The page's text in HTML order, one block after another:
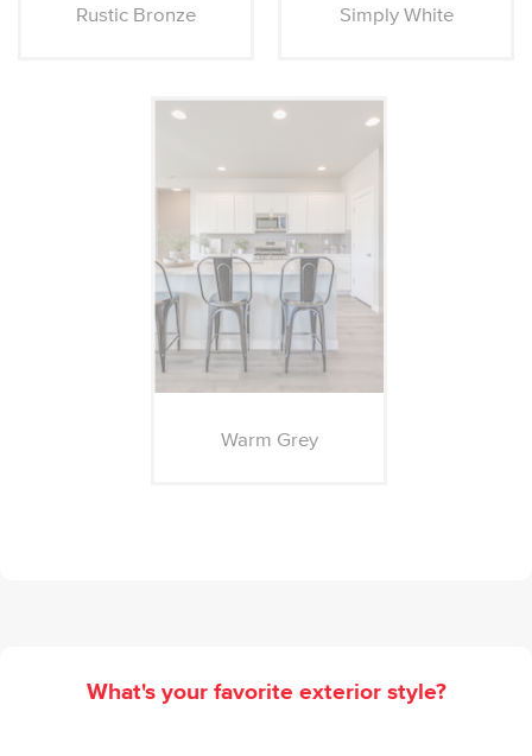
Rustic Bronze Simply White
Warm Grey
What's your favorite exterior style?